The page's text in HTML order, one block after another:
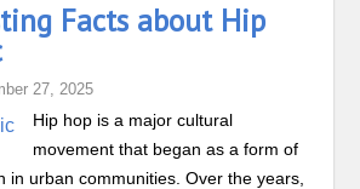
Facts about Hip
27, 2025
Hip hop is a major cultural
movement that began as a form of
in urban communities. Over the years,